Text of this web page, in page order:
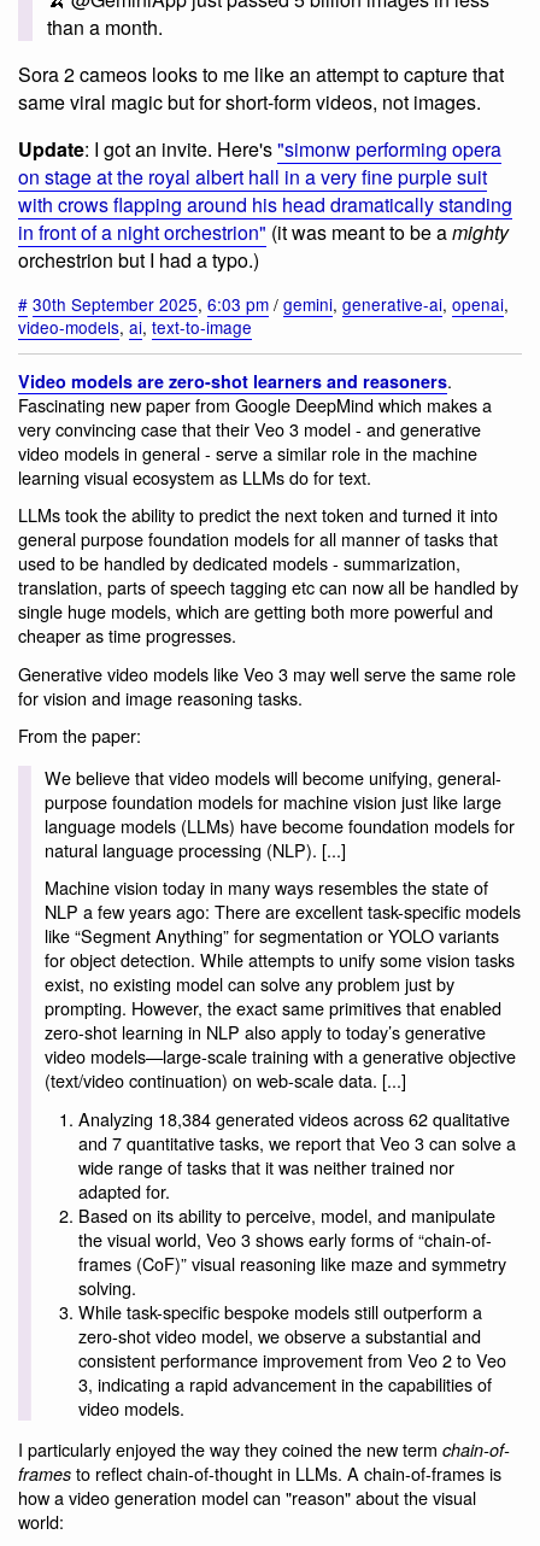
than a month.
Sora 2 cameos looks to me like an attempt to capture that
same viral magic but for short-form videos, not images.
Update: I got an invite. Here's"simonw performing opera
on stage at the royal albert hall in a very fine purple suit
with crows flapping around his head dramatically standing
in front of a night orchestrion" (it was meant to be amighty
orchestrion but I had a typo.)
# 30th September 2025, 6:03 pm / gemini, generative-ai, openai,
video-models, ai, text-to-image
Video models are zero-shot learners and reasoners.
Fascinating new paper from Google DeepMind which makes a
very convincing case that their Veo 3 model - and generative
video models in general - serve a similar role in the machine
learning visual ecosystem as LLMs do for text.
LLMs took the ability to predict the next token and turned it into
general purpose foundation models for all manner of tasks that
used to be handled by dedicated models - summarization,
translation, parts of speech tagging etc can now all be handled by
single huge models, which are getting both more powerful and
cheaper as time progresses.
Generative video models like Veo 3 may well serve the same role
for vision and image reasoning tasks.
From the paper:
We believe that video models will become unifying, general-
purpose foundation models for machine vision just like large
language models (LLMs) have become foundation models for
natural language processing (NLP). [...]
Machine vision today in many ways resembles the state of
NLP a few years ago: There are excellent task-specific models
like “Segment Anything” for segmentation or YOLO variants
for object detection. While attempts to unify some vision tasks
exist, no existing model can solve any problem just by
prompting. However, the exact same primitives that enabled
zero-shot learning in NLP also apply to today’s generative
video models—large-scale training with a generative objective
(text/video continuation) on web-scale data. [...]
Analyzing 18,384 generated videos across 62 qualitative
and 7 quantitative tasks, we report that Veo 3 can solve a
wide range of tasks that it was neither trained nor
adapted for.
Based on its ability to perceive, model, and manipulate
the visual world, Veo 3 shows early forms of “chain-of-
frames (CoF)” visual reasoning like maze and symmetry
solving.
While task-specific bespoke models still outperform a
zero-shot video model, we observe a substantial and
consistent performance improvement from Veo 2 to Veo
3, indicating a rapid advancement in the capabilities of
video models.
I particularly enjoyed the way they coined the new term chain-of-
frames to reflect chain-of-thought in LLMs. A chain-of-frames is
how a video generation model can "reason" about the visual
world: